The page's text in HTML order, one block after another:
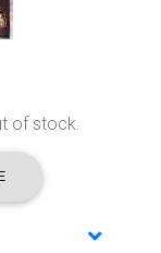
of stock.